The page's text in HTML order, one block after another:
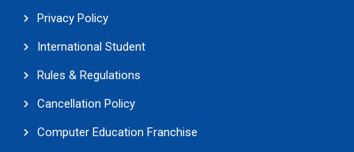
Privacy Policy
International Student
Rules & Regulations
Cancellation Policy
Computer Education Franchise